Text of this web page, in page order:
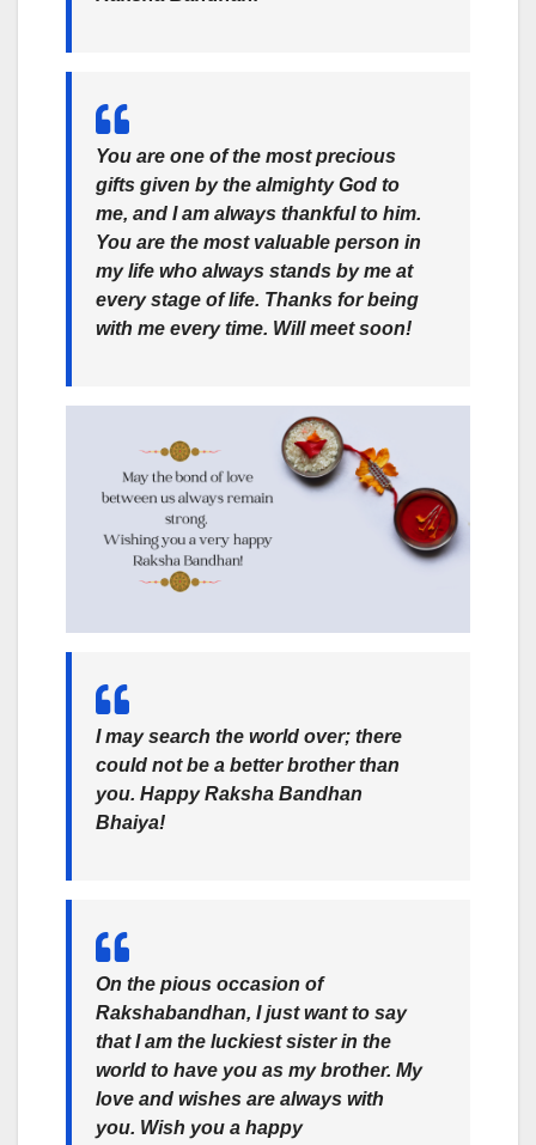
You are one of the most precious
gifts given by the almighty God to
me, and I am always thankful to him.
You are the most valuable person in
my life who always stands by me at
every stage of life. Thanks for being
with me every time. Will meet soon!
I may search the world over; there
could not be a better brother than
you. Happy Raksha Bandhan
Bhaiya!
On the pious occasion of
Rakshabandhan, I just want to say
that I am the luckiest sister in the
world to have you as my brother. My
love and wishes are always with
you. Wish you a happy